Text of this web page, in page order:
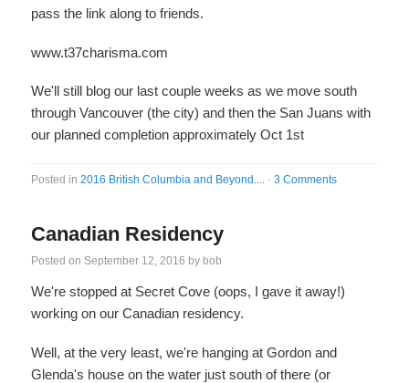
pass the link along to friends.
www.t37charisma.com
We'll still blog our last couple weeks as we move south
through Vancouver (the city) and then the San Juans with
our planned completion approximately Oct 1st
Posted in2016 British Columbia and Beyond.... ·3 Comments
Canadian Residency
Posted on September 12, 2016 by bob
We're stopped at Secret Cove (oops, I gave it away!)
working on our Canadian residency.
Well, at the very least, we're hanging at Gordon and
Glenda's house on the water just south of there (or